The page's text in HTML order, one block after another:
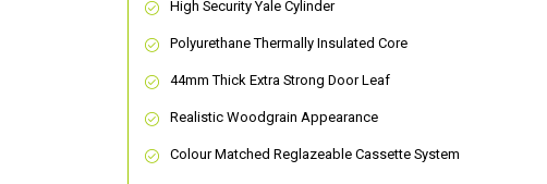
High Security Yale Cylinder
Polyurethane Thermally Insulated Core
44mm Thick Extra Strong Door Leaf
Realistic Woodgrain Appearance
Colour Matched Reglazeable Cassette System